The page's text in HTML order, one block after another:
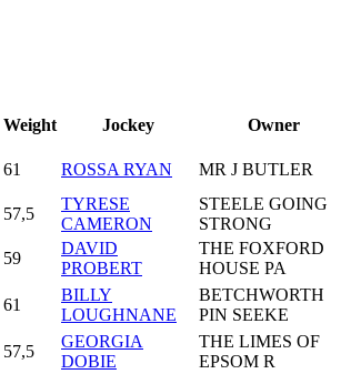
Weight Jockey Owner
61 ROSSA RYAN MR J BUTLER
57,5
TYRESE
CAMERON
STEELE GOING
STRONG
59
DAVID
PROBERT
THE FOXFORD
HOUSE PA
61
BILLY
LOUGHNANE
BETCHWORTH
PIN SEEKE
57,5
GEORGIA
DOBIE
THE LIMES OF
EPSOM R